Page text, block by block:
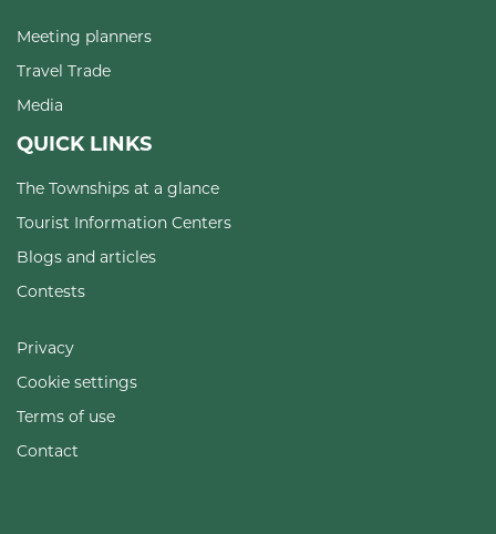
Meeting planners
Travel Trade
Media
QUICK LINKS
The Townships at a glance
Tourist Information Centers
Blogs and articles
Contests
Privacy
Cookie settings
Terms of use
Contact